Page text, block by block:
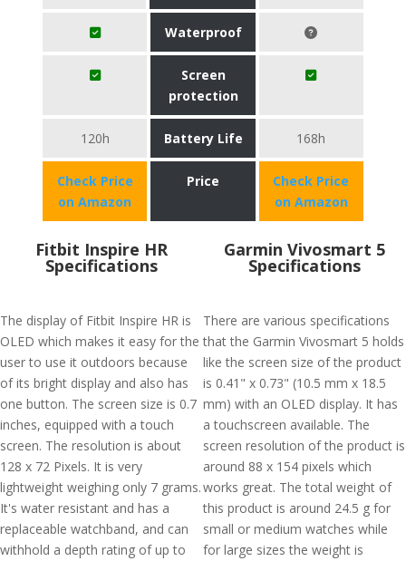
Waterproof
Screen
protection
120h Battery Life 168h
Check Price
on Amazon
Price
Check Price
on Amazon
Fitbit Inspire HR
Specifications
The display of Fitbit Inspire HR is
OLED which makes it easy for the
user to use it outdoors because
of its bright display and also has
one button. The screen size is 0.7
inches, equipped with a touch
screen. The resolution is about
128 x 72 Pixels. It is very
lightweight weighing only 7 grams.
It's water resistant and has a
replaceable watchband, and can
withhold a depth rating of up to
Garmin Vivosmart 5
Specifications
There are various specifications
that the Garmin Vivosmart 5 holds
like the screen size of the product
is 0.41" x 0.73" (10.5 mm x 18.5
mm) with an OLED display. It has
a touchscreen available. The
screen resolution of the product is
around 88 x 154 pixels which
works great. The total weight of
this product is around 24.5 g for
small or medium watches while
for large sizes the weight is